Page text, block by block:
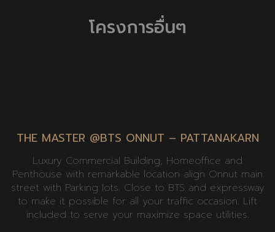
โครงการอื่นๆ
THE MASTER @BTS ONNUT – PATTANAKARN
Luxury Commercial Building, Homeoffice and
Penthouse with remarkable location align Onnut main
street with Parking lots. Close to BTS and expressway
to make it possible for all your traffic occasion. Lift
included to serve your maximize space utilities.